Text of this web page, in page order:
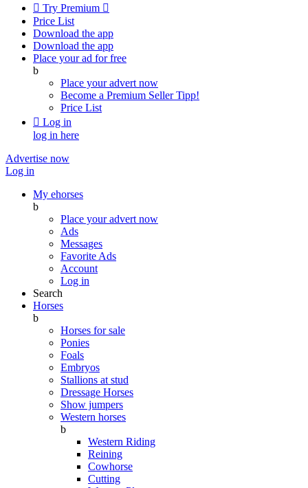
 Try Premium 
Price List
Download the app
Download the app
Place your ad for free
b
Place your advert now
Become a Premium SellerTipp!
Price List
 Log in
log in here
Advertise now
Log in
My ehorses
b
Place your advert now
Ads
Messages
Favorite Ads
Account
Log in
Search
Horses
b
Horses for sale
Ponies
Foals
Embryos
Stallions at stud
Dressage Horses
Show jumpers
Western horses
b
Western Riding
Reining
Cowhorse
Cutting